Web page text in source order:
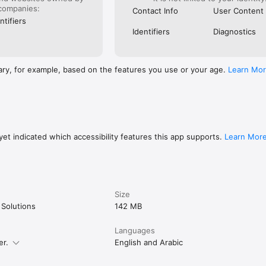
Cairo, North Cairo, Alexandria, Canal Electricity)
(TOD, beIN Sports)
Ain Shams University)
Sohoula)
matters and you ask yourself “where did my money go?!” often?
on your spendings and how you compare to the average user,
overspend.
Contact Info
User Content
Identifiers Diagnostics
for example, based on the features you use or your age. Learn
indicated which accessibility features this app supports. Learn More
Size
142 MB
Languages
English and Arabic